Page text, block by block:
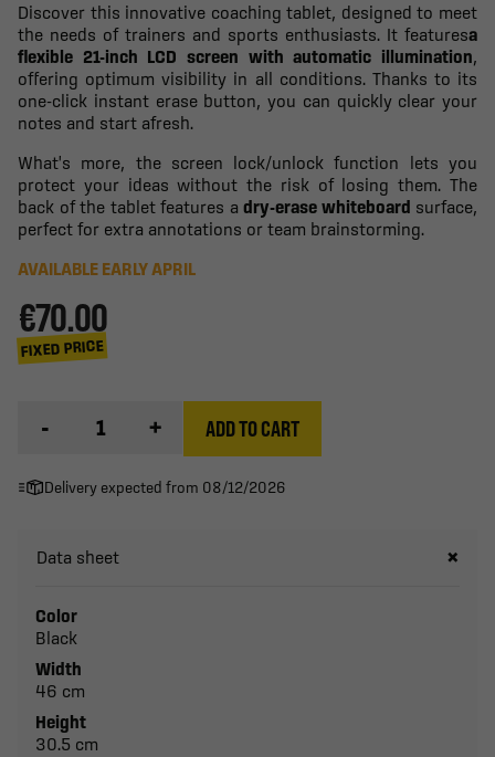
Discover this innovative coaching tablet, designed to meet
the needs of trainers and sports enthusiasts. It featuresa
flexible 21-inch LCD screen with automatic illumination,
offering optimum visibility in all conditions. Thanks to its
one-click instant erase button, you can quickly clear your
notes and start afresh.
What's more, the screen lock/unlock function lets you
protect your ideas without the risk of losing them. The
back of the tablet features a dry-erase whiteboard surface,
perfect for extra annotations or team brainstorming.
AVAILABLE EARLY APRIL
€70.00
FIXED PRICE
- + ADD TO CART
Delivery expected from 08/12/2026
Data sheet
Color
Black
Width
46 cm
Height
30.5 cm